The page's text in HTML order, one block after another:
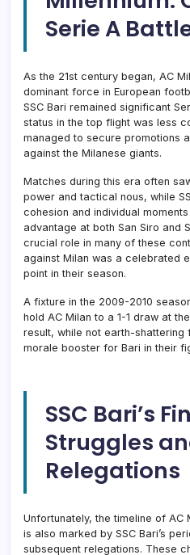
Serie A
As the 21st century began, AC
dominant force in European
SSC Bari remained significant
status in the top flight was less
managed to secure promotions
against the Milanese giants.
Matches during this era often
power and tactical nous, while
cohesion and individual
advantage at both San Siro and
crucial role in many of these
against Milan was a celebrated
point in their season.
A fixture in the 2009-2010
hold AC Milan to a 1-1 draw at
result, while not earth-
morale booster for Bari in their
SSC Bari’s
Struggles
Relegations
Unfortunately, the timeline of AC
is also marked by SSC Bari’s
subsequent relegations. These